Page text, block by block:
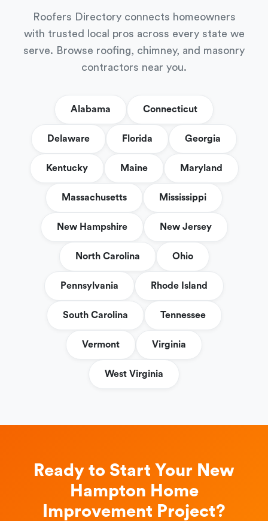
Roofers Directory connects homeowners
with trusted local pros across every state we
serve. Browse roofing, chimney, and masonry
contractors near you.
Alabama Connecticut
Delaware Florida Georgia
Kentucky Maine Maryland
Massachusetts Mississippi
New Hampshire New Jersey
North Carolina Ohio
Pennsylvania Rhode Island
South Carolina Tennessee
Vermont Virginia
West Virginia
Ready to Start Your New
Hampton Home
Improvement Project?